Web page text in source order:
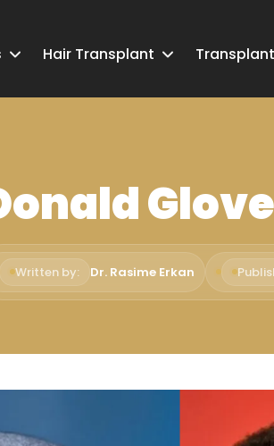
Hair Transplant
Written by: Dr. Rasime Erkan